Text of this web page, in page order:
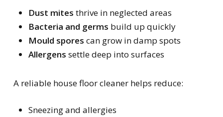
Dust mites thrive in neglected areas
Bacteria and germs build up quickly
Mould spores can grow in damp spots
Allergens settle deep into surfaces
A reliable house floor cleaner helps reduce:
Sneezing and allergies